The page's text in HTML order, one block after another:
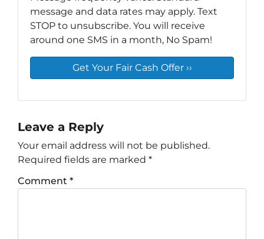
message and data rates may apply. Text
STOP to unsubscribe. You will receive
around one SMS in a month, No Spam!
Leave a Reply
Your email address will not be published.
Required fields are marked *
Comment *